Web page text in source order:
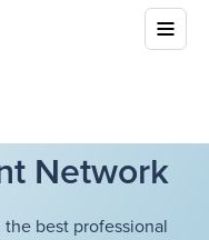
Network
best professional